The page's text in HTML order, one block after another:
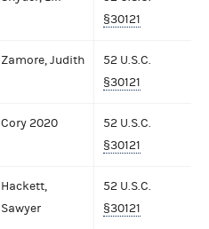
§30121
Zamore, Judith
52 U.S.C.
§30121
Cory 2020
52 U.S.C.
§30121
Hackett,
Sawyer
52 U.S.C.
§30121